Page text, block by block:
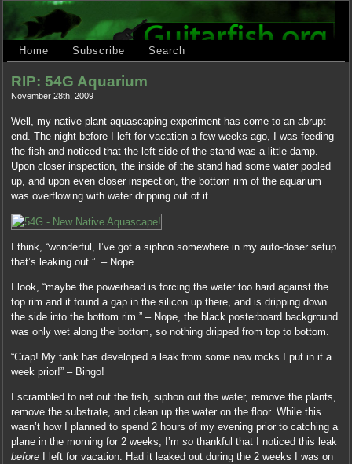
Home Subscribe Search
RIP: 54G Aquarium
November 28th, 2009
Well, my native plant aquascaping experiment has come to an abrupt
end. The night before I left for vacation a few weeks ago, I was feeding
the fish and noticed that the left side of the stand was a little damp.
Upon closer inspection, the inside of the stand had some water pooled
up, and upon even closer inspection, the bottom rim of the aquarium
was overflowing with water dripping out of it.
I think, “wonderful, I’ve got a siphon somewhere in my auto-doser setup
that’s leaking out.” – Nope
I look, “maybe the powerhead is forcing the water too hard against the
top rim and it found a gap in the silicon up there, and is dripping down
the side into the bottom rim.” – Nope, the black posterboard background
was only wet along the bottom, so nothing dripped from top to bottom.
“Crap! My tank has developed a leak from some new rocks I put in it a
week prior!” – Bingo!
I scrambled to net out the fish, siphon out the water, remove the plants,
remove the substrate, and clean up the water on the floor. While this
wasn’t how I planned to spend 2 hours of my evening prior to catching a
plane in the morning for 2 weeks, I’mso thankful that I noticed this leak
before I left for vacation. Had it leaked out during the 2 weeks I was on